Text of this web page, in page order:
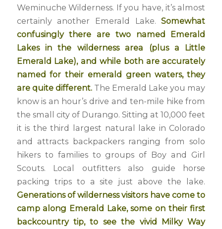
Weminuche Wilderness. If you have, it’s almost
certainly another Emerald Lake.Somewhat
confusingly there are two named Emerald
Lakes in the wilderness area (plus a Little
Emerald Lake), and while both are accurately
named for their emerald green waters, they
are quite different.The Emerald Lake you may
know is an hour’s drive and ten-mile hike from
the small city of Durango. Sitting at 10,000 feet
it is the third largest natural lake in Colorado
and attracts backpackers ranging from solo
hikers to families to groups of Boy and Girl
Scouts. Local outfitters also guide horse
packing trips to a site just above the lake.
Generations of wilderness visitors have come to
camp along Emerald Lake, some on their first
backcountry tip, to see the vivid Milky Way